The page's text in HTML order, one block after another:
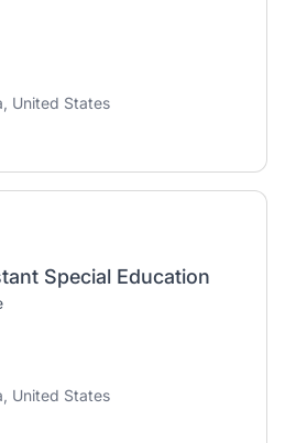
United States
Special Education
United States